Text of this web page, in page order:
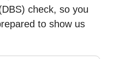
check, so you
to show us